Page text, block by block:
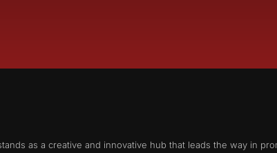
as a creative and innovative hub that leads the way in